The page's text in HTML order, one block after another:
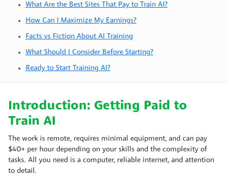
What Are the Best Sites That Pay to Train AI?
How Can I Maximize My Earnings?
Facts vs Fiction About AI Training
What Should I Consider Before Starting?
Ready to Start Training AI?
Introduction: Getting Paid to
Train AI
The work is remote, requires minimal equipment, and can pay
$40+ per hour depending on your skills and the complexity of
tasks. All you need is a computer, reliable internet, and attention
to detail.